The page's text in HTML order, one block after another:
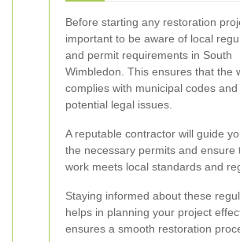
Before starting any restoration
important to be aware of local
and permit requirements in South
Wimbledon. This ensures that the
complies with municipal codes
potential legal issues.
A reputable contractor will guide
the necessary permits and ensure
work meets local standards and
Staying informed about these
helps in planning your project
ensures a smooth restoration